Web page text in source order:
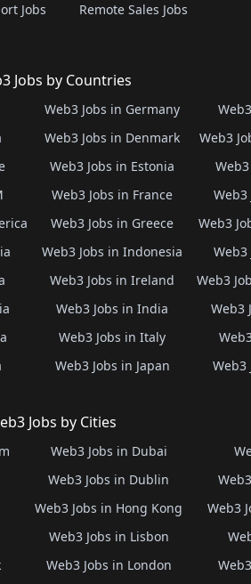
Jobs
Remote Sales Jobs
Jobs by Countries
Web3 Jobs in Germany
Web3 Jobs in Denmark
Web3 Jobs in Estonia
Web3 Jobs in France
Web3 Jobs in Greece
Web3 Jobs in Indonesia
Web3 Jobs in Ireland
Web3 Jobs in India
Web3 Jobs in Italy
Web3 Jobs in Japan
Web3
Web3
Web3
Web3
Web3
Web3
Jobs by Cities
Web3 Jobs in Dubai
Web3 Jobs in Dublin
Web3 Jobs in Hong Kong
Web3 Jobs in Lisbon
Web3 Jobs in London
Web3